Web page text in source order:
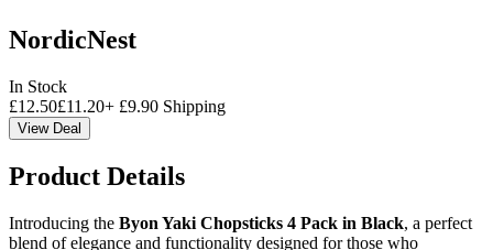
NordicNest
In Stock
£12.50£11.20+ £9.90 Shipping
View Deal
Product Details
Introducing the Byon Yaki Chopsticks 4 Pack in Black, a perfect
blend of elegance and functionality designed for those who